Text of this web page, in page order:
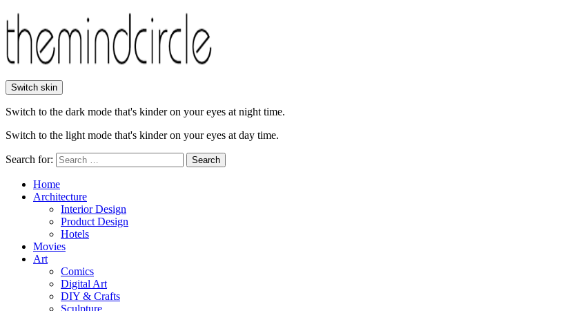
Switch skin
Switch to the dark mode that's kinder on your eyes at night time.
Switch to the light mode that's kinder on your eyes at day time.
Search for: Search
Home
Architecture
Interior Design
Product Design
Hotels
Movies
Art
Comics
Digital Art
DIY & Crafts
Sculpture